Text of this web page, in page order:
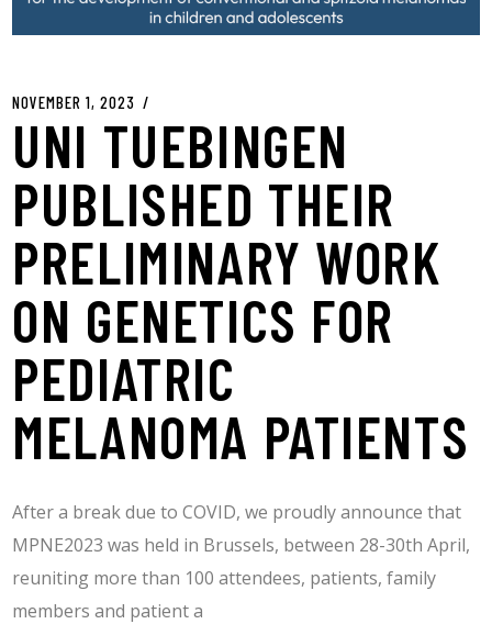
NOVEMBER 1, 2023
UNI TUEBINGEN
PUBLISHED THEIR
PRELIMINARY WORK
ON GENETICS FOR
PEDIATRIC
MELANOMA PATIENTS
After a break due to COVID, we proudly announce that
MPNE2023 was held in Brussels, between 28-30th April,
reuniting more than 100 attendees, patients, family
members and patient a